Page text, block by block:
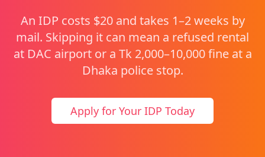
An IDP costs $20 and takes 1–2 weeks by
mail. Skipping it can mean a refused rental
at DAC airport or a Tk 2,000–10,000 fine at a
Dhaka police stop.
Apply for Your IDP Today